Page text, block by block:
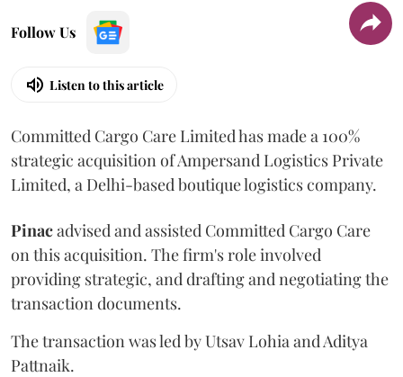
Follow Us
Listen to this article
Committed Cargo Care Limited has made a 100%
strategic acquisition of Ampersand Logistics Private
Limited, a Delhi-based boutique logistics company.
Pinacadvised and assisted Committed Cargo Care
on this acquisition. The firm's role involved
providing strategic, and drafting and negotiating the
transaction documents.
The transaction was led by Utsav Lohia and Aditya
Pattnaik.